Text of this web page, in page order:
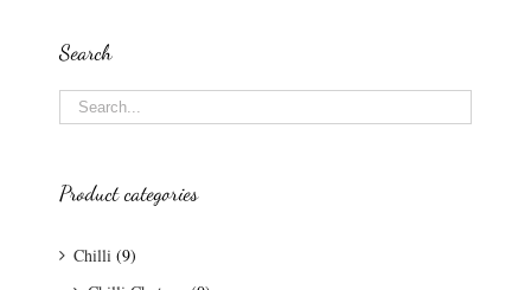
Search
Product categories
Chilli (9)